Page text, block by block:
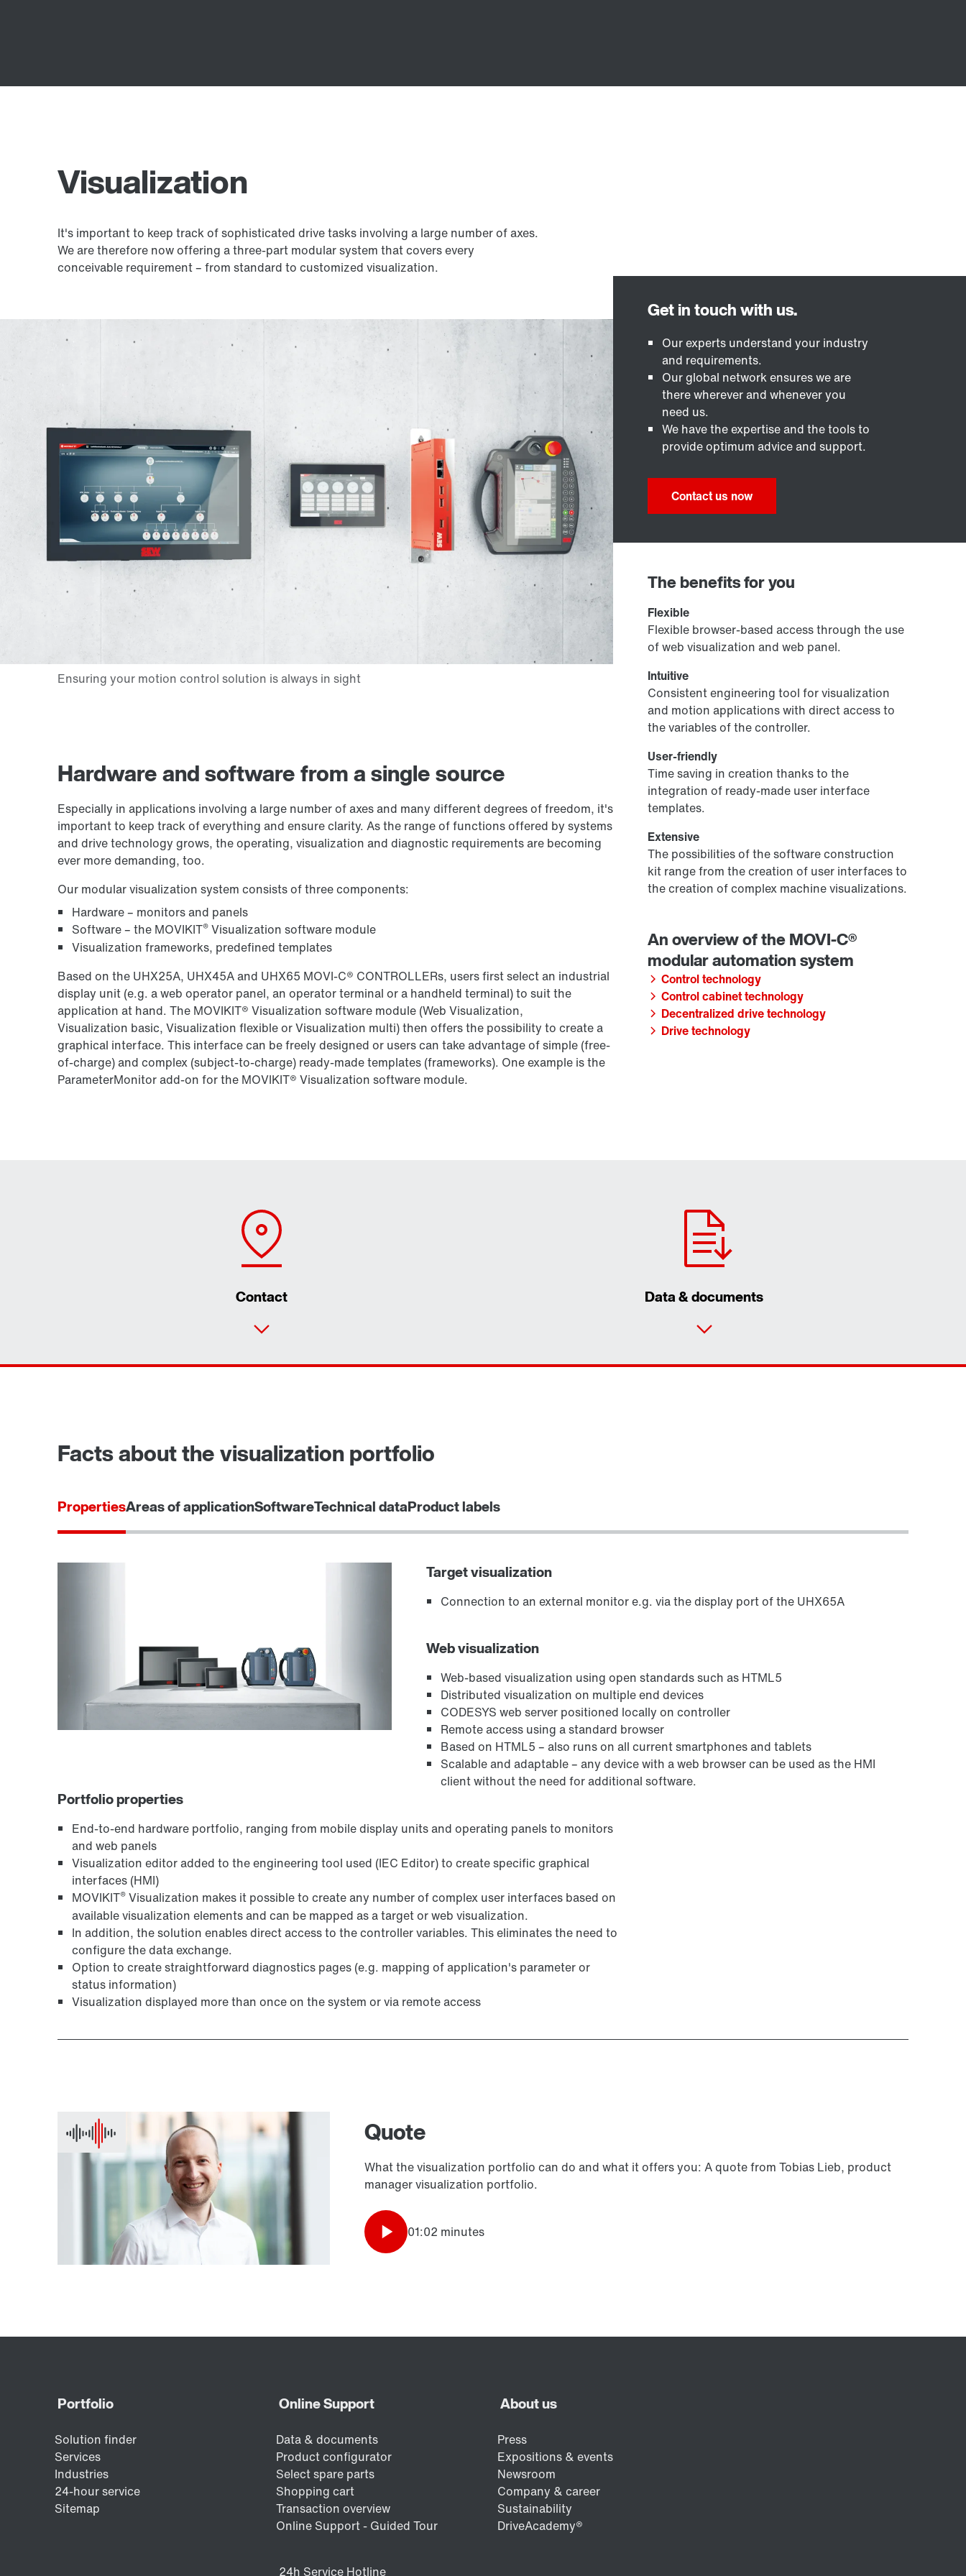
Visualization
It's important to keep track of sophisticated drive tasks involving a large number of axes.
We are therefore now offering a three-part modular system that covers every
conceivable requirement – from standard to customized visualization.
Hardware and software from a single source
Especially in applications involving a large number of axes and many different degrees of freedom, it's
important to keep track of everything and ensure clarity. As the range of functions offered by systems
and drive technology grows, the operating, visualization and diagnostic requirements are becoming
ever more demanding, too.
Our modular visualization system consists of three components:
Hardware – monitors and panels
Software – the MOVIKIT® Visualization software module
Visualization frameworks, predefined templates
Based on the UHX25A, UHX45A and UHX65 MOVI‑C® CONTROLLERs, users first select an industrial
display unit (e.g. a web operator panel, an operator terminal or a handheld terminal) to suit the
application at hand. The MOVIKIT® Visualization software module (Web Visualization,
Visualization basic, Visualization flexible or Visualization multi) then offers the possibility to create a
graphical interface. This interface can be freely designed or users can take advantage of simple (free-
of-charge) and complex (subject-to-charge) ready-made templates (frameworks). One example is the
ParameterMonitor add-on for the MOVIKIT® Visualization software module.
Our experts understand your industry
and requirements.
Our global network ensures we are
there wherever and whenever you
need us.
We have the expertise and the tools to
provide optimum advice and support.
Contact us now
The benefits for you
Flexible
Flexible browser-based access through the use
of web visualization and web panel.
Intuitive
Consistent engineering tool for visualization
and motion applications with direct access to
the variables of the controller.
User-friendly
Time saving in creation thanks to the
integration of ready-made user interface
templates.
Extensive
The possibilities of the software construction
kit range from the creation of user interfaces to
the creation of complex machine visualizations.
Control technology
Control cabinet technology
Decentralized drive technology
Drive technology
Contact Data & documents
Facts about the visualization portfolio
PropertiesAreas of applicationSoftwareTechnical dataProduct labels
Target visualization
Connection to an external monitor e.g. via the display port of the UHX65A
Web visualization
Web-based visualization using open standards such as HTML5
Distributed visualization on multiple end devices
CODESYS web server positioned locally on controller
Remote access using a standard browser
Based on HTML5 – also runs on all current smartphones and tablets
Scalable and adaptable – any device with a web browser can be used as the HMI
client without the need for additional software.
Portfolio properties
End-to-end hardware portfolio, ranging from mobile display units and operating panels to monitors
and web panels
Visualization editor added to the engineering tool used (IEC Editor) to create specific graphical
interfaces (HMI)
MOVIKIT® Visualization makes it possible to create any number of complex user interfaces based on
available visualization elements and can be mapped as a target or web visualization.
In addition, the solution enables direct access to the controller variables. This eliminates the need to
configure the data exchange.
Option to create straightforward diagnostics pages (e.g. mapping of application's parameter or
status information)
Visualization displayed more than once on the system or via remote access
Quote
What the visualization portfolio can do and what it offers you: A quote from Tobias Lieb, product
manager visualization portfolio.
01:02 minutes